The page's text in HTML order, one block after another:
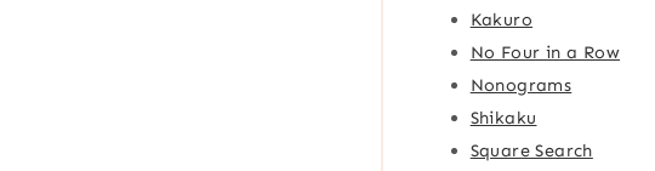
Kakuro
No Four in a Row
Nonograms
Shikaku
Square Search